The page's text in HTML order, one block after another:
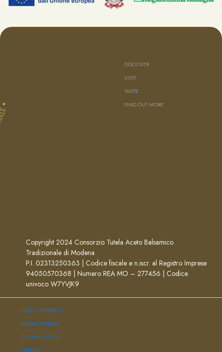
DISCOVER
VISIT
TASTE
FIND OUT MORE
Copyright 2024 Consorzio Tutela Aceto Balsamico
Tradizionale di Modena
P.I. 02313250363 | Codice fiscale e n.iscr. al Registro Imprese
94050570368 | Numero REA MO – 277456 | Codice
univoco W7YVJK9
PUBLIC FUNDING
PRIVACY POLICY
COOKIE POLICY